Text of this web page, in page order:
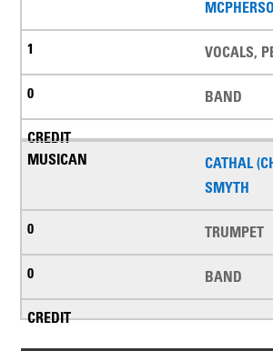
VOCALS,
BAND
CATHAL
SMYTH
TRUMPET
BAND